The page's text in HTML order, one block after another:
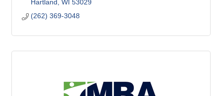
Hartland WI 53029
(262) 369-3048